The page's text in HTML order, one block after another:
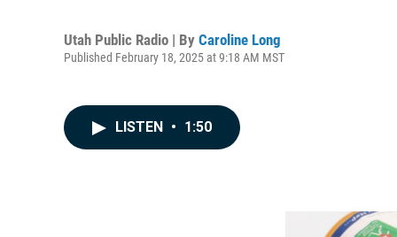
Utah Public Radio | By Caroline Long
Published February 18, 2025 at 9:18 AM MST
LISTEN • 1:50